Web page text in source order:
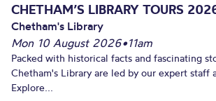
CHETHAM’S LIBRARY TOURS
Chetham's Library
Mon 10 August 2026•11am
Packed with historical facts and fascinating
Chetham's Library are led by our expert staff
Explore...